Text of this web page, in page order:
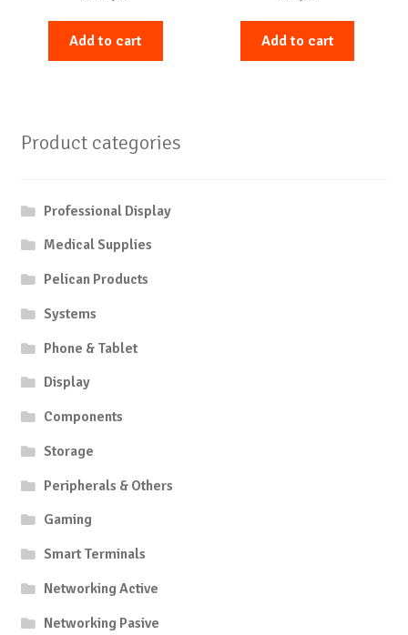
Add to cart Add to cart
Product categories
Professional Display
Medical Supplies
Pelican Products
Systems
Phone & Tablet
Display
Components
Storage
Peripherals & Others
Gaming
Smart Terminals
Networking Active
Networking Pasive